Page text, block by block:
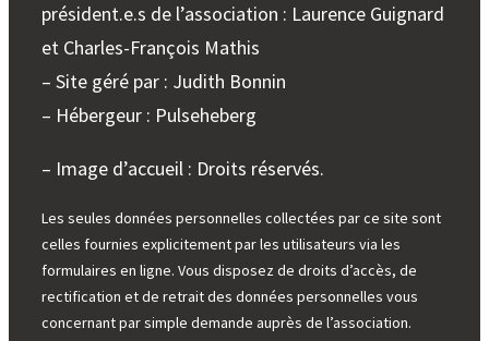
président.e.s de l’association : Laurence Guignard
et Charles-François Mathis
– Site géré par : Judith Bonnin
– Hébergeur : Pulseheberg
– Image d’accueil : Droits réservés.
Les seules données personnelles collectées par ce site sont
celles fournies explicitement par les utilisateurs via les
formulaires en ligne. Vous disposez de droits d’accès, de
rectification et de retrait des données personnelles vous
concernant par simple demande auprès de l’association.